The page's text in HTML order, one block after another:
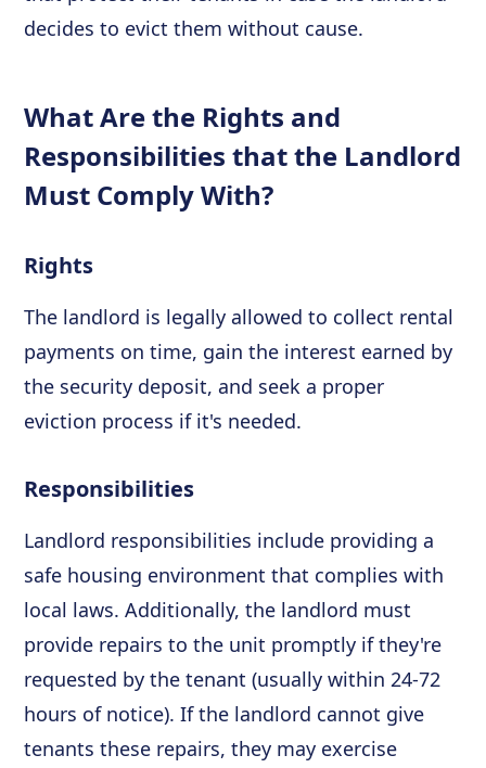
decides to evict them without cause.
What Are the Rights and
Responsibilities that the Landlord
Must Comply With?
Rights
The landlord is legally allowed to collect rental
payments on time, gain the interest earned by
the security deposit, and seek a proper
eviction process if it's needed.
Responsibilities
Landlord responsibilities include providing a
safe housing environment that complies with
local laws. Additionally, the landlord must
provide repairs to the unit promptly if they're
requested by the tenant (usually within 24-72
hours of notice). If the landlord cannot give
tenants these repairs, they may exercise